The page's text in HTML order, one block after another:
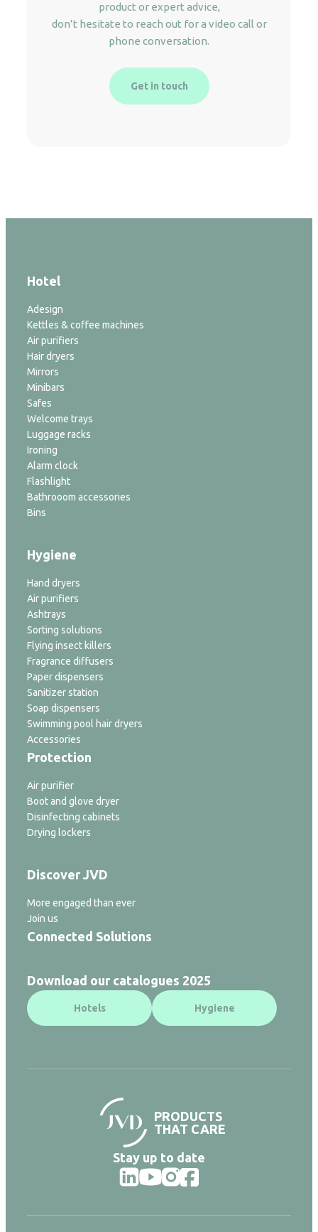
product or expert advice,
don’t hesitate to reach out for a video call or
phone conversation.
Get in touch
Hotel
Adesign
Kettles & coffee machines
Air purifiers
Hair dryers
Mirrors
Minibars
Safes
Welcome trays
Luggage racks
Ironing
Alarm clock
Flashlight
Bathrooom accessories
Bins
Hygiene
Hand dryers
Air purifiers
Ashtrays
Sorting solutions
Flying insect killers
Fragrance diffusers
Paper dispensers
Sanitizer station
Soap dispensers
Swimming pool hair dryers
Accessories
Protection
Air purifier
Boot and glove dryer
Disinfecting cabinets
Drying lockers
Discover JVD
More engaged than ever
Join us
Connected Solutions
Download our catalogues 2025
Hotels Hygiene
PRODUCTS
THAT CARE
Stay up to date